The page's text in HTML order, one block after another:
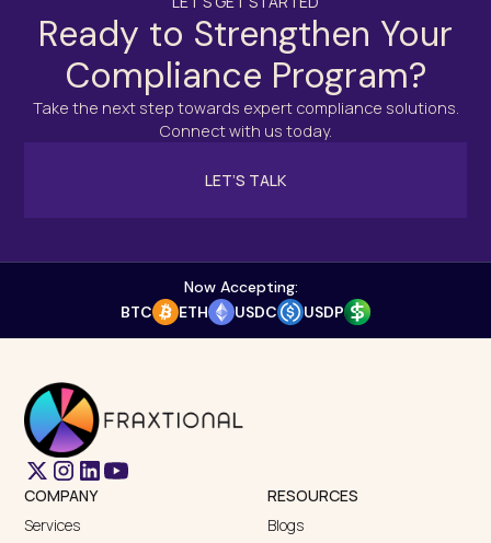
Ready to Strengthen Your
Compliance Program?
Take the next step towards expert compliance solutions.
Connect with us today.
LET’S TALK
Now Accepting:
BTC
ETH USDC USDP
COMPANY
Services
RESOURCES
Blogs